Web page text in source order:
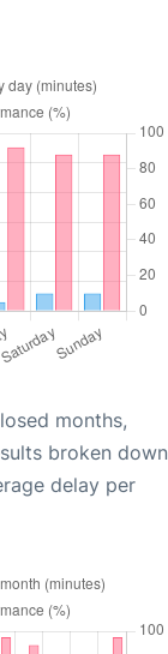
months,
broken down
delay per